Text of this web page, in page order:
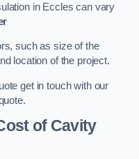
in Eccles can vary
such as size of the
location of the project.
get in touch with our
of Cavity